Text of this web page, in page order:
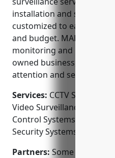
installation and support.
customized to each
and budget. MAPS
monitoring and recording
owned business,
attention and service.
Services: CCTV System
Video Surveillance
Control Systems; Home
Security Systems; Video
Partners: Some of the